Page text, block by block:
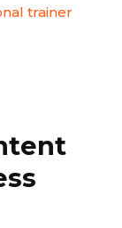
trainer